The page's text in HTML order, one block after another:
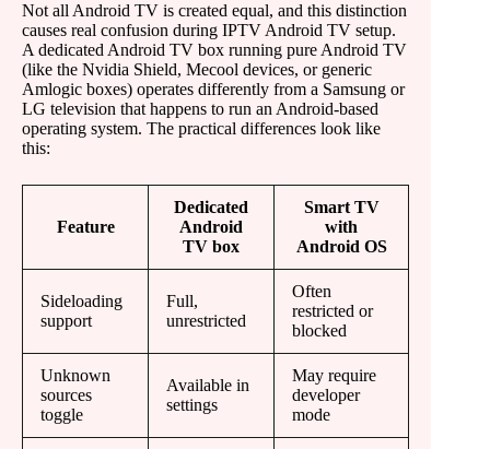
Not all Android TV is created equal, and this distinction
causes real confusion during IPTV Android TV setup.
A dedicated Android TV box running pure Android TV
(like the Nvidia Shield, Mecool devices, or generic
Amlogic boxes) operates differently from a Samsung or
LG television that happens to run an Android-based
operating system. The practical differences look like
this:
Feature
Dedicated
Android
TV box
Smart TV
with
Android OS
Sideloading
support
Full,
unrestricted
Often
restricted or
blocked
Unknown
sources
toggle
Available in
settings
May require
developer
mode